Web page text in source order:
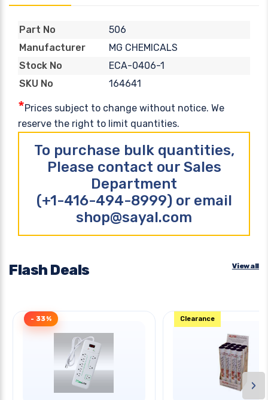
Part No
506
Manufacturer
MG CHEMICALS
Stock No
ECA-0406-1
SKU No
164641
*Prices subject to change without notice. We
reserve the right to limit quantities.
To purchase bulk quantities,
Please contact our Sales
Department
(+1-416-494-8999) or email
shop@sayal.com
Flash Deals View all
- 33% Clearance
›